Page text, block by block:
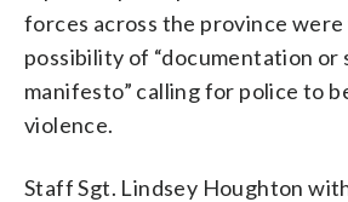
forces across the province
possibility of “documentation or
manifesto” calling for police to
violence.
Staff Sgt. Lindsey Houghton